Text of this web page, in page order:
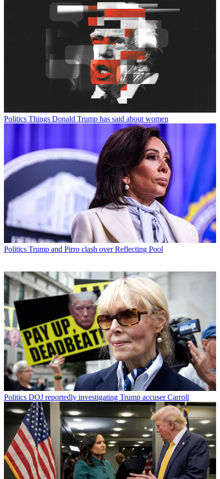
Politics Things Donald Trump has said about women
Politics Trump and Pirro clash over Reflecting Pool
Politics DOJ reportedly investigating Trump accuser Carroll